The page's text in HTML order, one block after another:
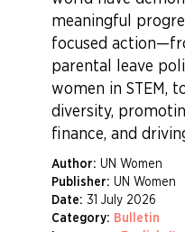
meaningful
focused
parental leave
women in STEM,
diversity,
finance, and
Author: UN Women
Publisher: UN Women
Date: 31 July 2026
Category: Bulletin